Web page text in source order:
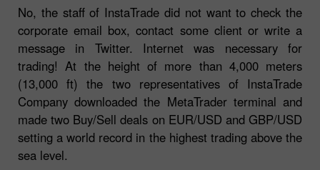
No, the staff of InstaTrade did not want to check the
corporate email box, contact some client or write a
message in Twitter. Internet was necessary for
trading! At the height of more than 4,000 meters
(13,000 ft) the two representatives of InstaTrade
Company downloaded the MetaTrader terminal and
made two Buy/Sell deals on EUR/USD and GBP/USD
setting a world record in the highest trading above the
sea level.